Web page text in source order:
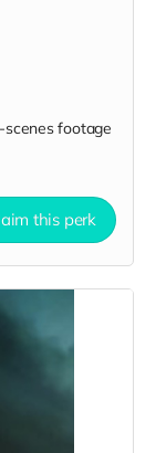
scenes footage
this perk